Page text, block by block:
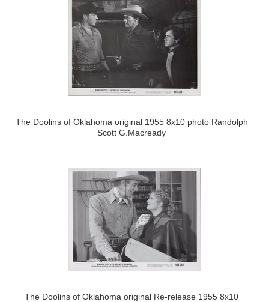
The Doolins of Oklahoma original 1955 8x10 photo Randolph
Scott G.Macready
The Doolins of Oklahoma original Re-release 1955 8x10